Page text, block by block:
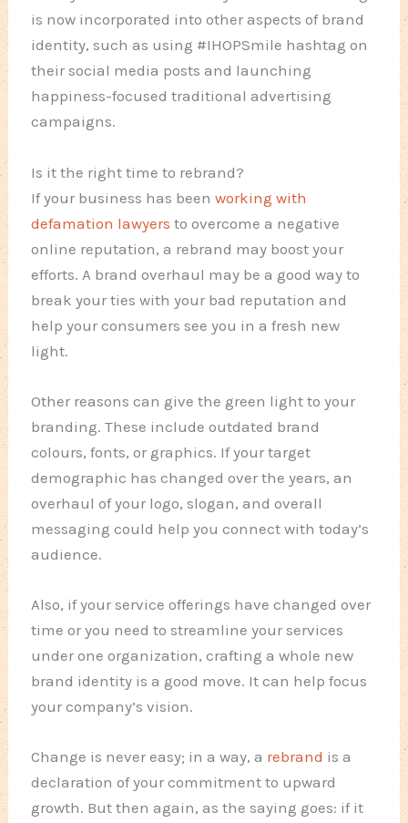
is now incorporated into other aspects of brand
identity, such as using #IHOPSmile hashtag on
their social media posts and launching
happiness-focused traditional advertising
campaigns.
Is it the right time to rebrand?
If your business has beenworking with
defamation lawyers to overcome a negative
online reputation, a rebrand may boost your
efforts. A brand overhaul may be a good way to
break your ties with your bad reputation and
help your consumers see you in a fresh new
light.
Other reasons can give the green light to your
branding. These include outdated brand
colours, fonts, or graphics. If your target
demographic has changed over the years, an
overhaul of your logo, slogan, and overall
messaging could help you connect with today’s
audience.
Also, if your service offerings have changed over
time or you need to streamline your services
under one organization, crafting a whole new
brand identity is a good move. It can help focus
your company’s vision.
Change is never easy; in a way, a rebrand is a
declaration of your commitment to upward
growth. But then again, as the saying goes: if it